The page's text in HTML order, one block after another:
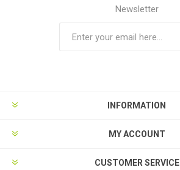
Newsletter
INFORMATION
MY ACCOUNT
CUSTOMER SERVICE